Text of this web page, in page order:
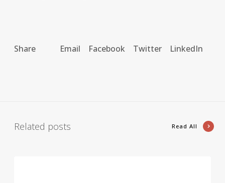
Share Email Facebook Twitter LinkedIn
Related posts Read All